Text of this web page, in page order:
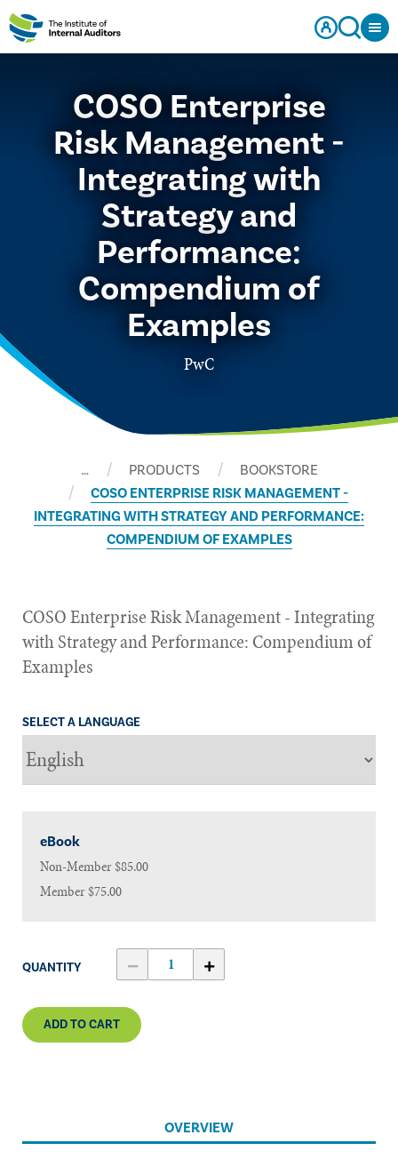
COSO Enterprise
Risk Management -
Integrating with
Strategy and
Performance:
Compendium of
Examples
PwC
… PRODUCTS
BOOKSTORE
COSO ENTERPRISE RISK MANAGEMENT -
INTEGRATING WITH STRATEGY AND PERFORMANCE:
COMPENDIUM OF EXAMPLES
COSO Enterprise Risk Management - Integrating
with Strategy and Performance: Compendium of
Examples
SELECT A LANGUAGE
eBook
Non-Member$85.00
Member$75.00
QUANTITY
ADD TO CART
OVERVIEW